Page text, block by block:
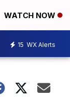
WATCH NOW
15 WX Alerts